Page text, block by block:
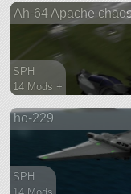
aircraft
Ah-64 Apache
SPH
14 Mods +
aircraft
ho-229
SPH